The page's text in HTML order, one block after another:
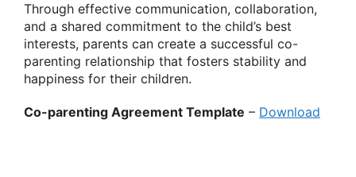
Through effective communication, collaboration,
and a shared commitment to the child’s best
interests, parents can create a successful co-
parenting relationship that fosters stability and
happiness for their children.
Co-parenting Agreement Template – Download